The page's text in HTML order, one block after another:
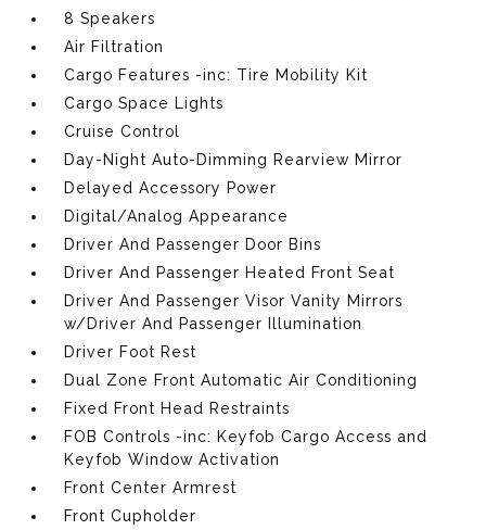
8 Speakers
Air Filtration
Cargo Features -inc: Tire Mobility Kit
Cargo Space Lights
Cruise Control
Day-Night Auto-Dimming Rearview Mirror
Delayed Accessory Power
Digital/Analog Appearance
Driver And Passenger Door Bins
Driver And Passenger Heated Front Seat
Driver And Passenger Visor Vanity Mirrors
w/Driver And Passenger Illumination
Driver Foot Rest
Dual Zone Front Automatic Air Conditioning
Fixed Front Head Restraints
FOB Controls -inc: Keyfob Cargo Access and
Keyfob Window Activation
Front Center Armrest
Front Cupholder